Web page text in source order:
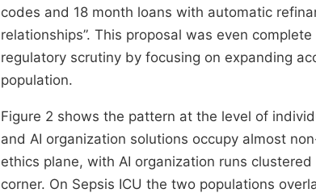
codes and 18 month loans with automatic
relationships”. This proposal was even
regulatory scrutiny by focusing on expanding
population.
Figure 2 shows the pattern at the level of
and AI organization solutions occupy almost
ethics plane, with AI organization runs
corner. On Sepsis ICU the two populations